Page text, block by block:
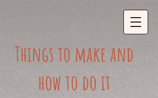
Things to make and
how to do it